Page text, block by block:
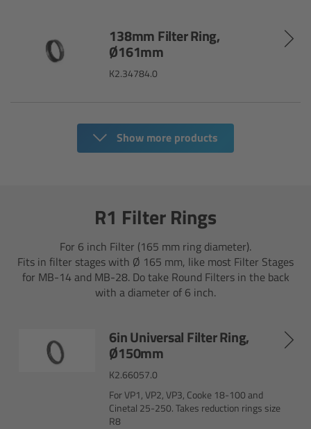
138mm Filter Ring,
Ø161mm
K2.34784.0
Show more products
R1 Filter Rings
For 6 inch Filter (165 mm ring diameter).
Fits in filter stages with Ø 165 mm, like most Filter Stages
for MB-14 and MB-28. Do take Round Filters in the back
with a diameter of 6 inch.
6in Universal Filter Ring,
Ø150mm
K2.66057.0
For VP1, VP2, VP3, Cooke 18-100 and
Cinetal 25-250. Takes reduction rings size
R8
CFast 2.0 cards
B-Mount
Electronic Control System
Hi-5 Ecosystem
Radio Interface Adapter RIA-1